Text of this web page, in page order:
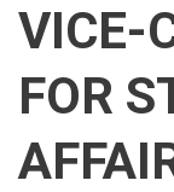
VICE-
FOR